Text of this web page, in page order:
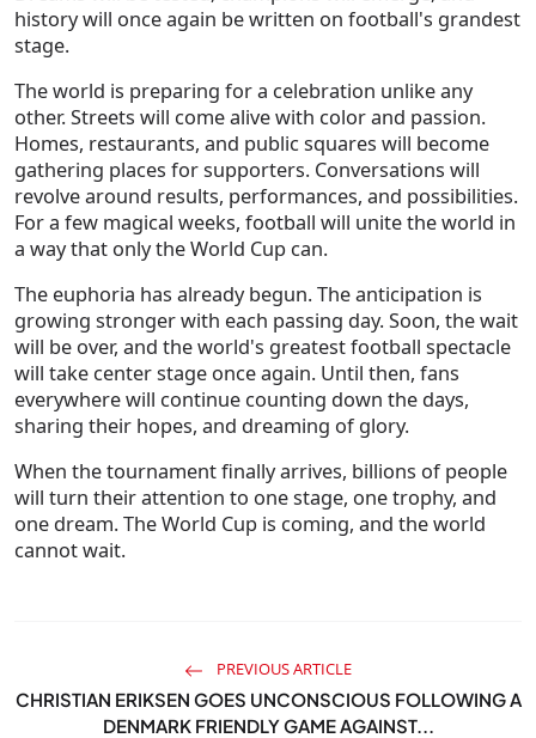
history will once again be written on football's grandest
stage.
The world is preparing for a celebration unlike any
other. Streets will come alive with color and passion.
Homes, restaurants, and public squares will become
gathering places for supporters. Conversations will
revolve around results, performances, and possibilities.
For a few magical weeks, football will unite the world in
a way that only the World Cup can.
The euphoria has already begun. The anticipation is
growing stronger with each passing day. Soon, the wait
will be over, and the world's greatest football spectacle
will take center stage once again. Until then, fans
everywhere will continue counting down the days,
sharing their hopes, and dreaming of glory.
When the tournament finally arrives, billions of people
will turn their attention to one stage, one trophy, and
one dream. The World Cup is coming, and the world
cannot wait.
PREVIOUS ARTICLE
CHRISTIAN ERIKSEN GOES UNCONSCIOUS FOLLOWING A
DENMARK FRIENDLY GAME AGAINST...